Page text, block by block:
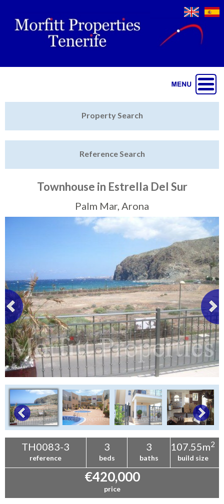
Featured
Tenerife Rentals
Property Search
Reference Search
Townhouse in Estrella Del Sur
Palm Mar, Arona
TH0083-3
reference
3
beds
3
baths
107.55m2
build size
€420,000
price